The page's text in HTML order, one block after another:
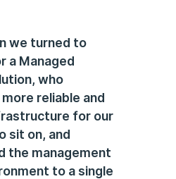
we turned to
a Managed
who
reliable and
for our
sit on, and
the management
to a single